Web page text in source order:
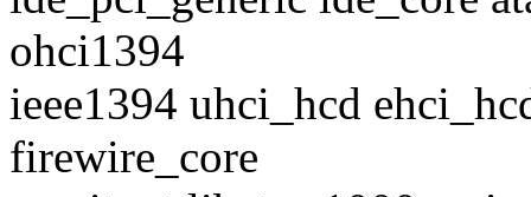
ohci1394
ieee1394 uhci_hcd
firewire_core